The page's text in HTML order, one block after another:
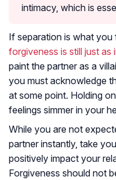
intimacy, which is
If separation is what you
forgiveness is still just as
paint the partner as a
you must acknowledge
at some point. Holding
feelings simmer in your
While you are not
partner instantly, take
positively impact your
Forgiveness should not